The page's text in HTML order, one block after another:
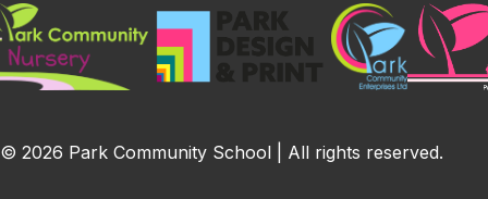
© 2026 Park Community School | All rights reserved.